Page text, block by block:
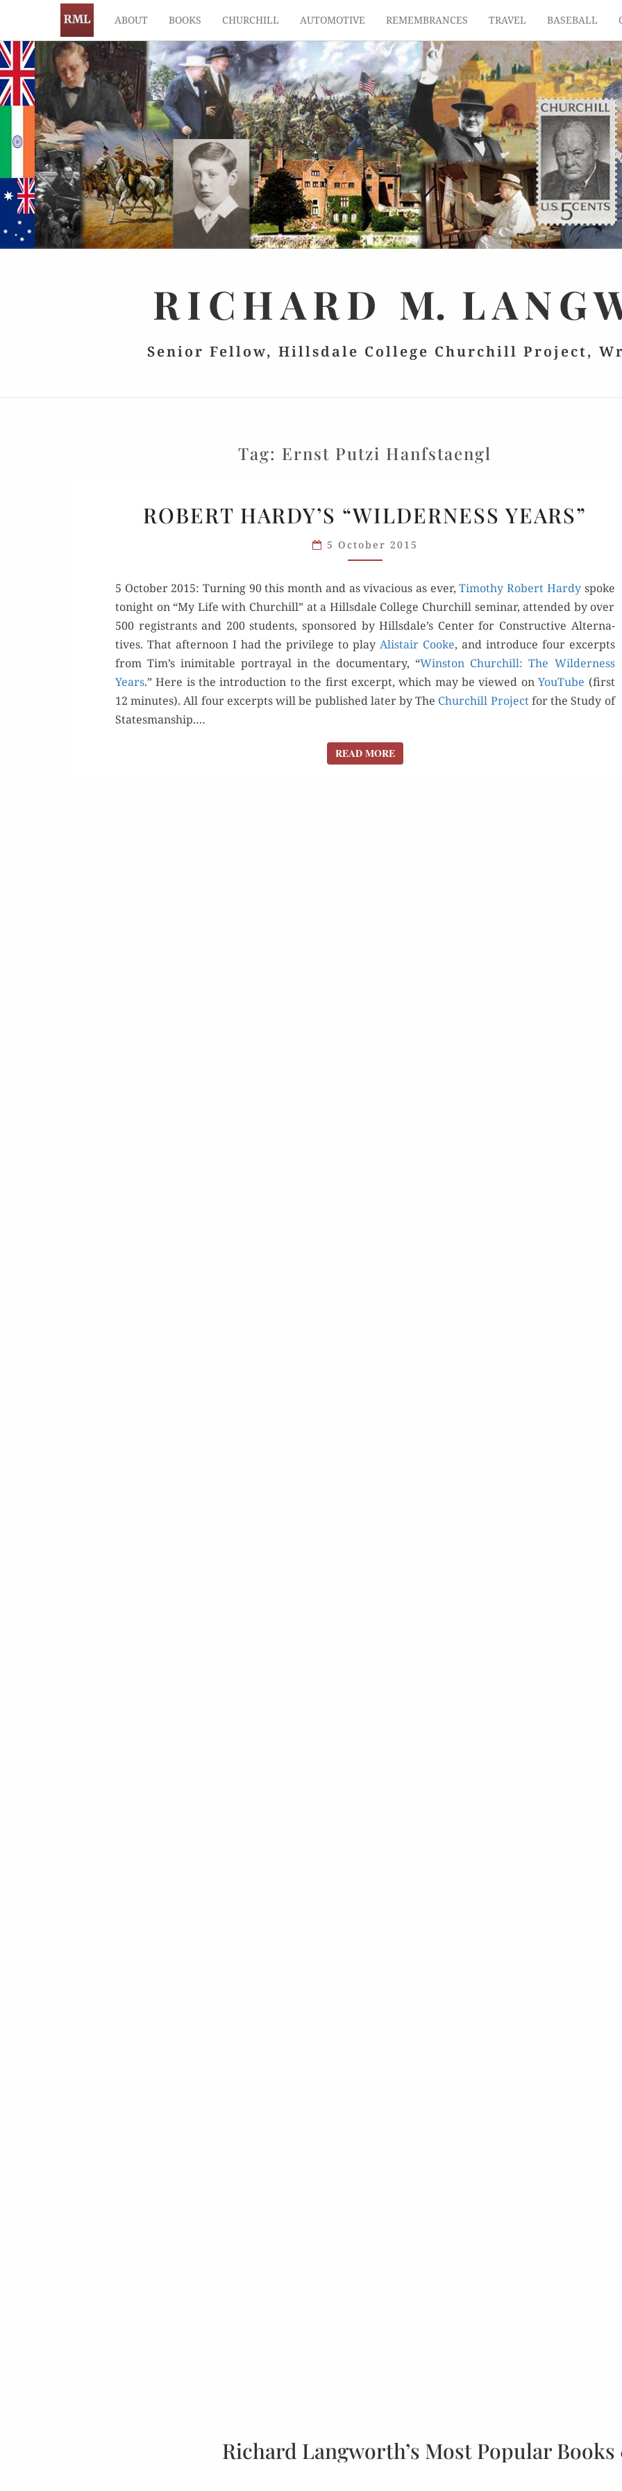
ABOUT BOOKS CHURCHILL AUTOMOTIVE REMEMBRANCES TRAVEL BASEBALL
RICHARD M.
Senior Fellow, Hillsdale College Churchill Project,
Tag: Ernst Putzi Hanfstaengl
HARDY’S
ROBERT HARDY’S “WILDERNESS YEARS”
5 October 2015
5 Octo­ber 2015: Turn­ing 90 this month and as viva­cious as ever,Tim­o­thy Robert Hardyspoke
tonight on “My Life with Churchill” at a Hills­dale Col­lege Churchill sem­i­nar, attend­ed by over
500 reg­is­trants and 200 stu­dents, spon­sored by Hillsdale’s Cen­ter for Con­struc­tive Alter­na­
tives. That after­noon I had the priv­i­lege to playAlis­tair Cooke, and intro­duce four excerpts
from Tim’s inim­itable por­tray­al in the doc­u­men­tary, “Win­ston Churchill: The Wilder­ness
Years.” Here is the intro­duc­tion to the first excerpt, which may be viewed onYouTube (first
12 min­utes). All four excerpts will be pub­lished lat­er by The Churchill Projectfor the Study of
Statesmanship.…
READ MOREREAD MORE
Read Review
Richard Langworth’s Most Popular